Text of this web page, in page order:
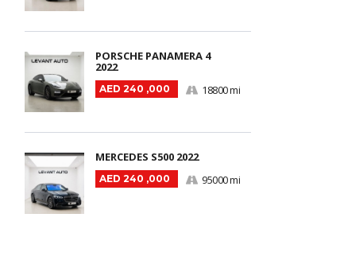
PORSCHE PANAMERA 4
2022
AED 240 ,000 18800 mi
MERCEDES S500 2022
AED 240 ,000 95000 mi